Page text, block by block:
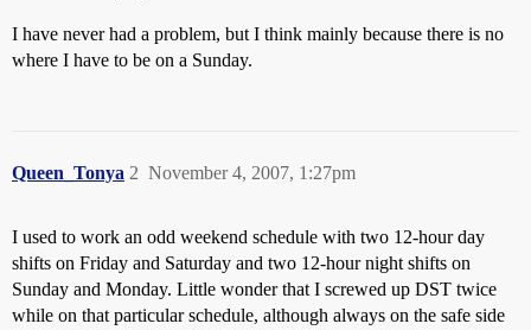
I have never had a problem, but I think mainly because there is no
where I have to be on a Sunday.
Queen_Tonya November 4, 2007, 1:27pm
2
I used to work an odd weekend schedule with two 12-hour day
shifts on Friday and Saturday and two 12-hour night shifts on
Sunday and Monday. Little wonder that I screwed up DST twice
while on that particular schedule, although always on the safe side